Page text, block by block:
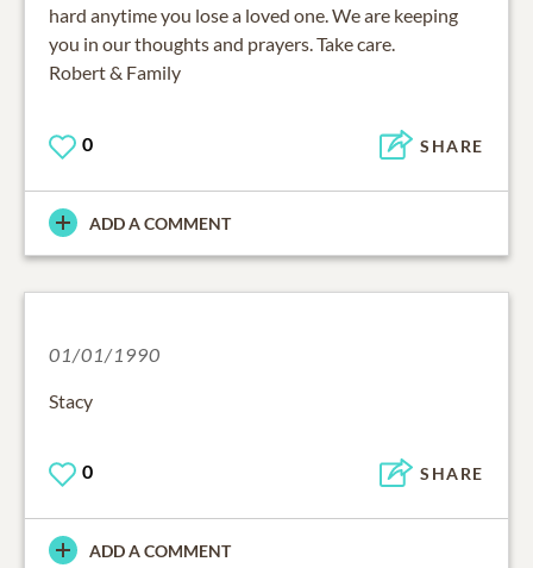
hard anytime you lose a loved one. We are keeping
you in our thoughts and prayers. Take care.
Robert & Family
0 SHARE
ADD A COMMENT
01/01/1990
Stacy
0 SHARE
ADD A COMMENT